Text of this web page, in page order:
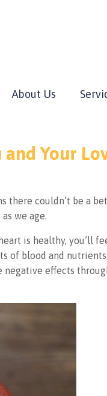
About Us
Your
there couldn’t be a
we age.
is healthy, you’ll
of blood and
negative effects